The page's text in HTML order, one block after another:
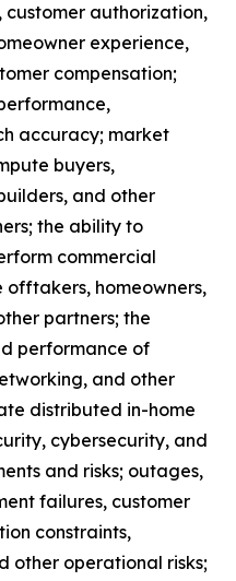
customer authorization,
experience,
compensation;
accuracy; market
buyers,
and other
the ability to
commercial
homeowners,
partners; the
performance of
and other
distributed in-home
cybersecurity, and
and risks; outages,
failures, customer
constraints,
other operational risks;